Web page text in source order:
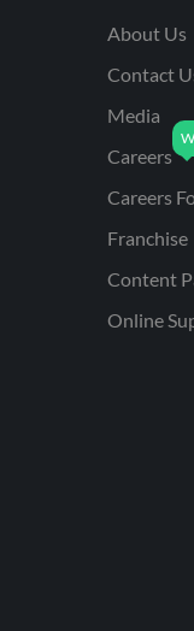
About Us
Contact
Media
Careers
Careers
Franchise
Content
Online